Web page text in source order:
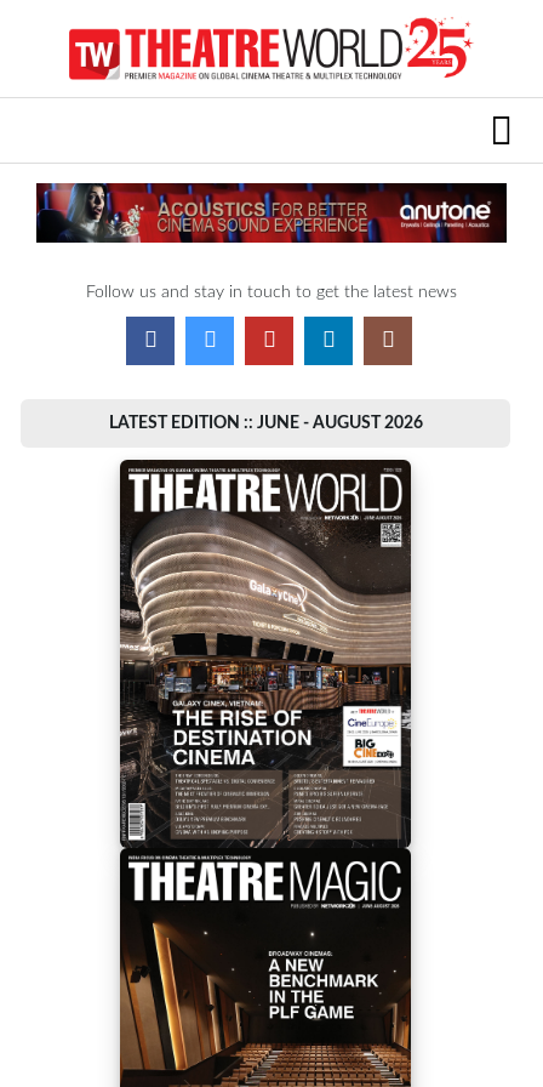
Follow us and stay in touch to get the latest news
LATEST EDITION :: JUNE - AUGUST 2026